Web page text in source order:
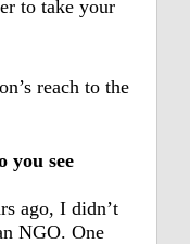
to take your
reach to the
you see
ago, I didn’t
NGO. One